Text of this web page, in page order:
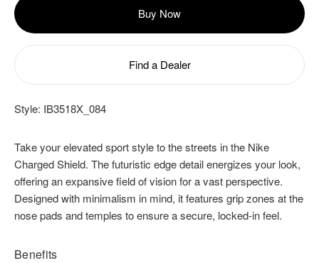
Buy Now
Find a Dealer
Style: IB3518X_084
Take your elevated sport style to the streets in the Nike
Charged Shield. The futuristic edge detail energizes your look,
offering an expansive field of vision for a vast perspective.
Designed with minimalism in mind, it features grip zones at the
nose pads and temples to ensure a secure, locked-in feel.
Benefits